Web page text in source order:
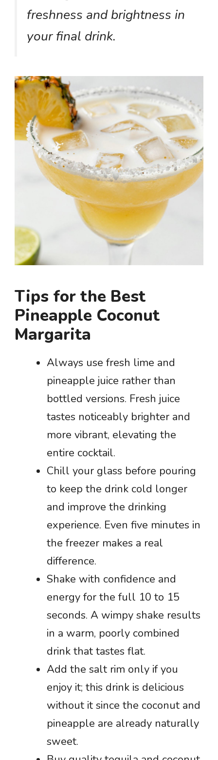
freshness and brightness in
your final drink.
Tips for the Best
Pineapple Coconut
Margarita
Always use fresh lime and
pineapple juice rather than
bottled versions. Fresh juice
tastes noticeably brighter and
more vibrant, elevating the
entire cocktail.
Chill your glass before pouring
to keep the drink cold longer
and improve the drinking
experience. Even five minutes in
the freezer makes a real
difference.
Shake with confidence and
energy for the full 10 to 15
seconds. A wimpy shake results
in a warm, poorly combined
drink that tastes flat.
Add the salt rim only if you
enjoy it; this drink is delicious
without it since the coconut and
pineapple are already naturally
sweet.